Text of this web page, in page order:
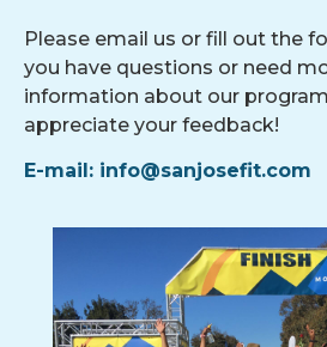
Please email us or fill out the
you have questions or need
information about our
appreciate your feedback!
E-mail: info@sanjosefit.com